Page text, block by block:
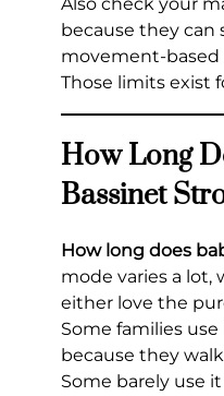
because they can
movement-based
Those limits exist
How Long
Bassinet
How long does
mode varies a lot,
either love the
Some families
because they
Some barely use